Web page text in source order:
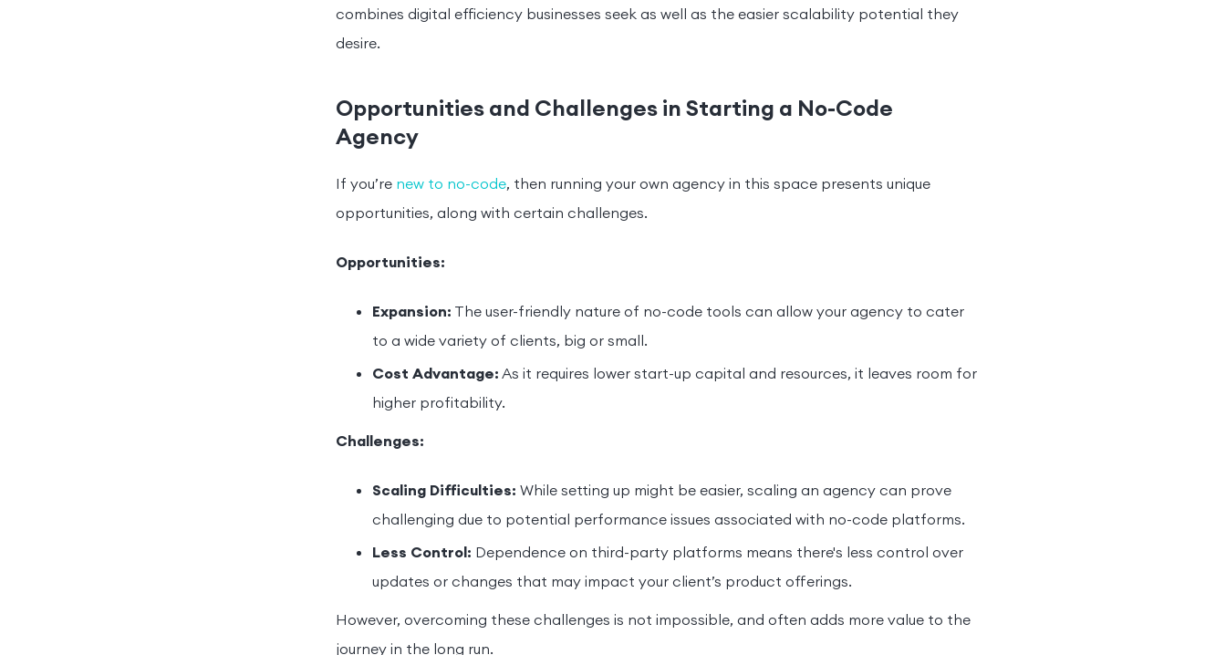
combines digital efficiency businesses seek as well as the easier scalability potential they
desire.
Opportunities and Challenges in Starting a No-Code
Agency
If you’re new to no-code, then running your own agency in this space presents unique
opportunities, along with certain challenges.
Opportunities:
Expansion: The user-friendly nature of no-code tools can allow your agency to cater
to a wide variety of clients, big or small.
Cost Advantage: As it requires lower start-up capital and resources, it leaves room for
higher profitability.
Challenges:
Scaling Difficulties: While setting up might be easier, scaling an agency can prove
challenging due to potential performance issues associated with no-code platforms.
Less Control: Dependence on third-party platforms means there's less control over
updates or changes that may impact your client’s product offerings.
However, overcoming these challenges is not impossible, and often adds more value to the
journey in the long run.